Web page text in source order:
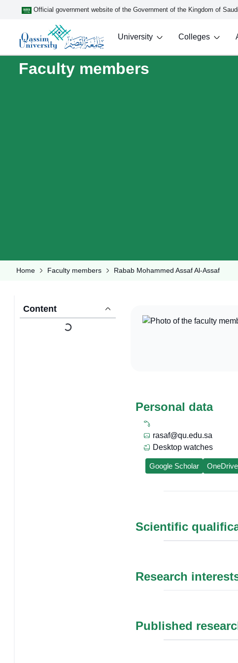
Official government website of the Government of the Kingdom of
University Colleges
Faculty members
Home Faculty members Rabab Mohammed Assaf Al-Assaf
Content
Personal data
rasaf@qu.edu.sa
Desktop watches
Google Scholar OneDrive
Scientific
Research
Published